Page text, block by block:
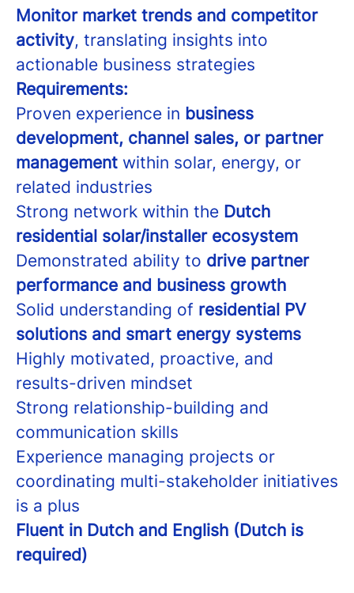
Monitor market trends and competitor
activity, translating insights into
actionable business strategies
Requirements:
Proven experience in business
development, channel sales, or partner
management within solar, energy, or
related industries
Strong network within the Dutch
residential solar/installer ecosystem
Demonstrated ability to drive partner
performance and business growth
Solid understanding of residential PV
solutions and smart energy systems
Highly motivated, proactive, and
results-driven mindset
Strong relationship-building and
communication skills
Experience managing projects or
coordinating multi-stakeholder initiatives
is a plus
Fluent in Dutch and English (Dutch is
required)